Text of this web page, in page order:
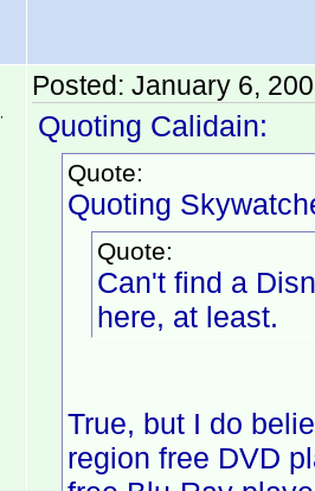
Posted: January 6,
Quoting Calidain:
Quote:
Quoting
Quote:
Can't find a
here, at least.
True, but I do
region free DVD